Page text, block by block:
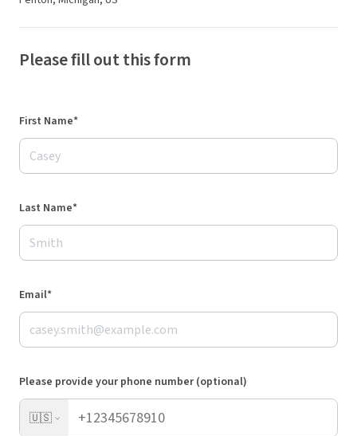
Please fill out this form
First Name*
Last Name*
Email*
Please provide your phone number (optional)
🇺🇸